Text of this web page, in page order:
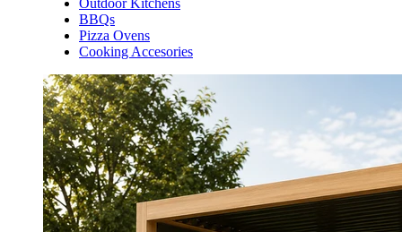
BBQs
Pizza Ovens
Cooking Accesories